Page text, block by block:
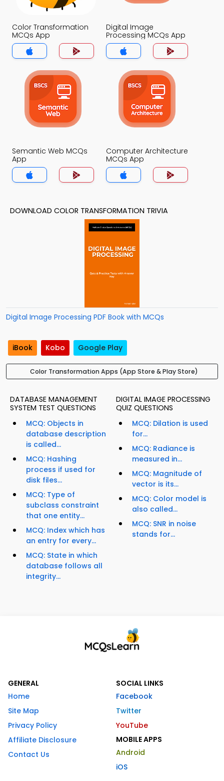
Color Transformation
MCQs App
Digital Image
Processing MCQs App
Semantic Web MCQs
App
Computer Architecture
MCQs App
DOWNLOAD COLOR TRANSFORMATION TRIVIA
Digital Image Processing PDF Book with MCQs
iBook Kobo Google Play
Color Transformation Apps (App Store & Play Store)
DATABASE MANAGEMENT
SYSTEM TEST QUESTIONS
MCQ: Objects in
database description
is called...
MCQ: Hashing
process if used for
disk files...
MCQ: Type of
subclass constraint
that one entity...
MCQ: Index which has
an entry for every...
MCQ: State in which
database follows all
integrity...
DIGITAL IMAGE PROCESSING
QUIZ QUESTIONS
MCQ: Dilation is used
for...
MCQ: Radiance is
measured in...
MCQ: Magnitude of
vector is its...
MCQ: Color model is
also called...
MCQ: SNR in noise
stands for...
GENERAL
Home
Site Map
Privacy Policy
Affiliate Disclosure
Contact Us
SOCIAL LINKS
Facebook
Twitter
YouTube
MOBILE APPS
Android
iOS